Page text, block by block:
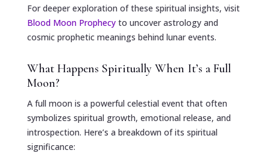
For deeper exploration of these spiritual insights, visit
Blood Moon Prophecy to uncover astrology and
cosmic prophetic meanings behind lunar events.
What Happens Spiritually When It’s a Full
Moon?
A full moon is a powerful celestial event that often
symbolizes spiritual growth, emotional release, and
introspection. Here’s a breakdown of its spiritual
significance: